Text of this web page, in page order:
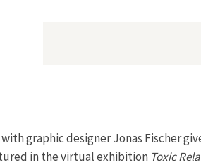
graphic designer Jonas Fischer
in the virtual exhibition Toxic